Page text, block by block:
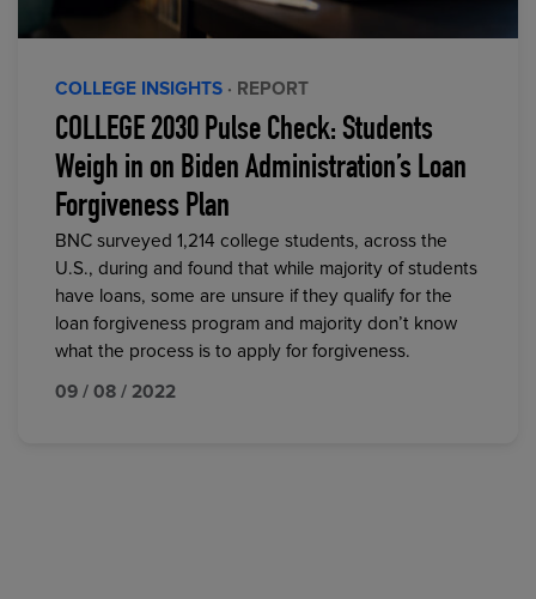
COLLEGE INSIGHTS · REPORT
COLLEGE 2030 Pulse Check: Students
Weigh in on Biden Administration’s Loan
Forgiveness Plan
BNC surveyed 1,214 college students, across the
U.S., during and found that while majority of students
have loans, some are unsure if they qualify for the
loan forgiveness program and majority don’t know
what the process is to apply for forgiveness.
09 / 08 / 2022